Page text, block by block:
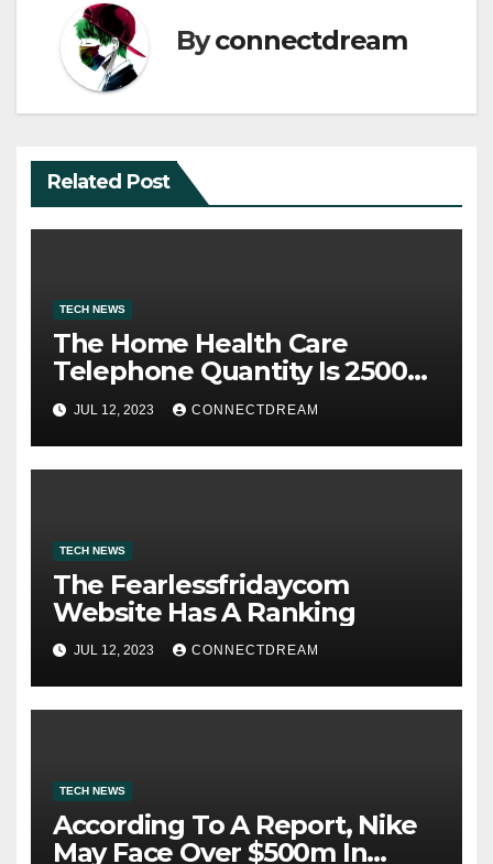
Byconnectdream
Related Post
TECH NEWS
The Home Health Care
Telephone Quantity Is 2500
Morris Ave
JUL 12, 2023 CONNECTDREAM
TECH NEWS
The Fearlessfridaycom
Website Has A Ranking
JUL 12, 2023 CONNECTDREAM
TECH NEWS
According To A Report, Nike
May Face Over $500m In